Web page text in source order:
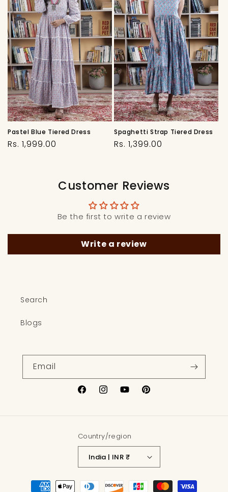
Pastel Blue Tiered Dress
Regular
Rs. 1,999.00
Spaghetti Strap Tiered Dress
Regular
Rs. 1,399.00
Customer Reviews
Be the first to write a review
Write a review
Search
Blogs
Email
FacebookInstagramYouTubePinterest
Country/region
India | INR ₹
Payment